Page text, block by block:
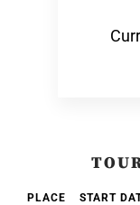
PLACE START